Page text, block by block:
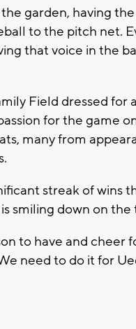
garden, having
to the pitch net.
that voice in the
Field dressed
for the game
many from
streak of wins
smiling down on the
to have and cheer
need to do it for